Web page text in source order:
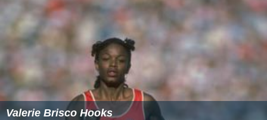
Valerie Brisco Hooks